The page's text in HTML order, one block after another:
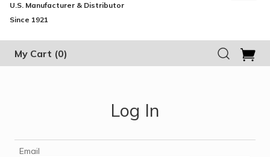
U.S. Manufacturer & Distributor
Since 1921
My Cart (0)
Log In
Email